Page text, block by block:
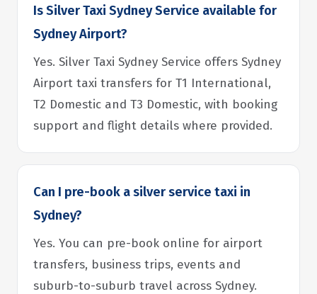
Is Silver Taxi Sydney Service available for
Sydney Airport?
Yes. Silver Taxi Sydney Service offers Sydney
Airport taxi transfers for T1 International,
T2 Domestic and T3 Domestic, with booking
support and flight details where provided.
Can I pre-book a silver service taxi in
Sydney?
Yes. You can pre-book online for airport
transfers, business trips, events and
suburb-to-suburb travel across Sydney.